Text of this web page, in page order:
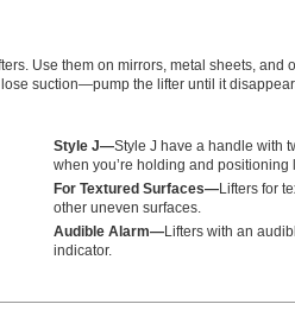
Use them on mirrors, metal sheets, and
suction—pump the lifter until it
Style J—Style J have a handle with
when you’re holding and
For Textured Surfaces—Lifters for
other uneven surfaces.
Audible Alarm—Lifters with an
indicator.